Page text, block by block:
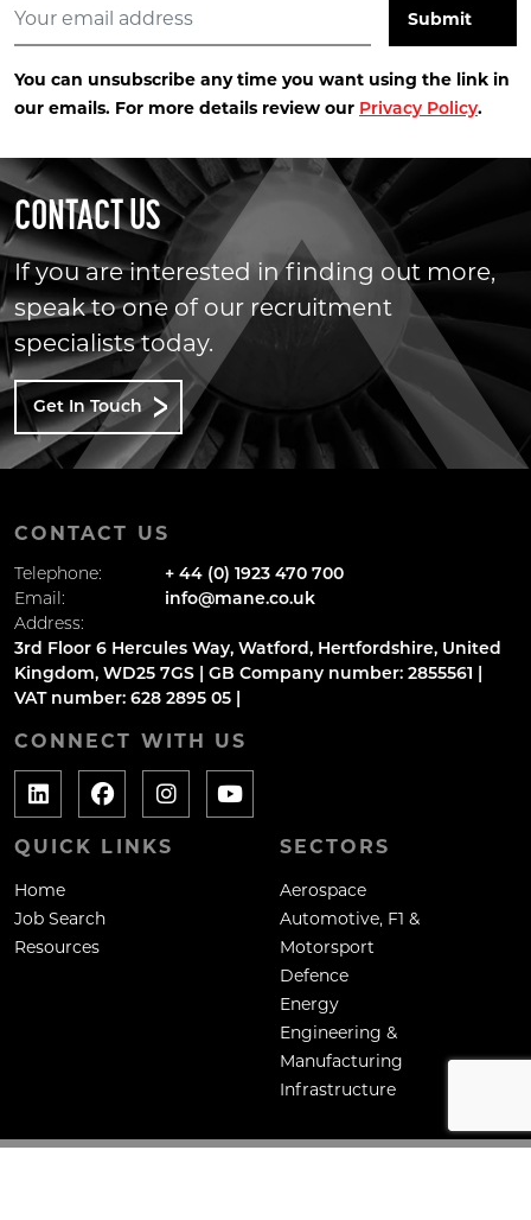
You can unsubscribe any time you want using the link in
our emails. For more details review our Privacy Policy.
CONTACT US
If you are interested in finding out more,
speak to one of our recruitment
specialists today.
Get In Touch
CONTACT US
Telephone:
+ 44 (0) 1923 470 700
Email:
info@mane.co.uk
Address:
3rd Floor 6 Hercules Way, Watford, Hertfordshire, United
Kingdom, WD25 7GS | GB Company number: 2855561 |
VAT number: 628 2895 05 |
CONNECT WITH US
QUICK LINKS
Home
Job Search
Resources
SECTORS
Aerospace
Automotive, F1 &
Motorsport
Defence
Energy
Engineering &
Manufacturing
Infrastructure